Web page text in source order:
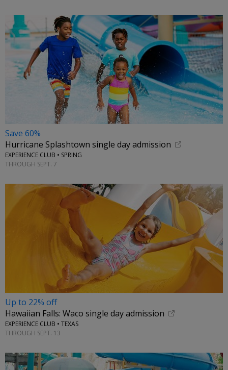
Save 60%
Hurricane Splashtown single day admission
EXPERIENCE CLUB • SPRING
THROUGH SEPT. 7
Up to 22% off
Hawaiian Falls: Waco single day admission
EXPERIENCE CLUB • TEXAS
THROUGH SEPT. 13